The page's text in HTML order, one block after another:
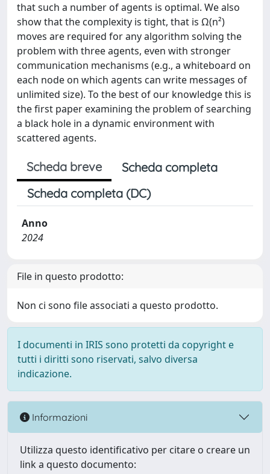
that such a number of agents is optimal. We also
show that the complexity is tight, that is Ω(n²)
moves are required for any algorithm solving the
problem with three agents, even with stronger
communication mechanisms (e.g., a whiteboard on
each node on which agents can write messages of
unlimited size). To the best of our knowledge this is
the first paper examining the problem of searching
a black hole in a dynamic environment with
scattered agents.
Scheda breve
Scheda completa
Scheda completa (DC)
Anno
2024
File in questo prodotto:
Non ci sono file associati a questo prodotto.
I documenti in IRIS sono protetti da copyright e
tutti i diritti sono riservati, salvo diversa
indicazione.
Informazioni
Utilizza questo identificativo per citare o creare un
link a questo documento: